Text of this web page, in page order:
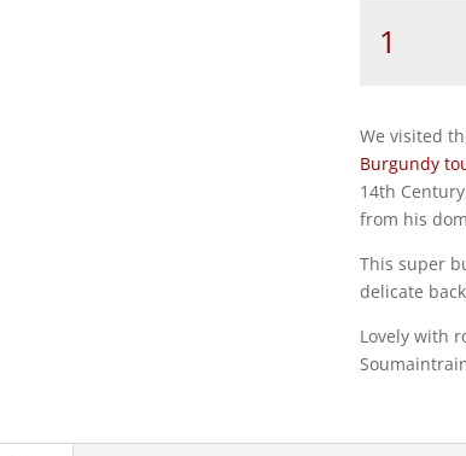
Côte
la
Chaise
Dieu
Monopole`
Philippe
le
2023
quantity
We visited
Burgundy
14th
from his
This super
delicate
Lovely with